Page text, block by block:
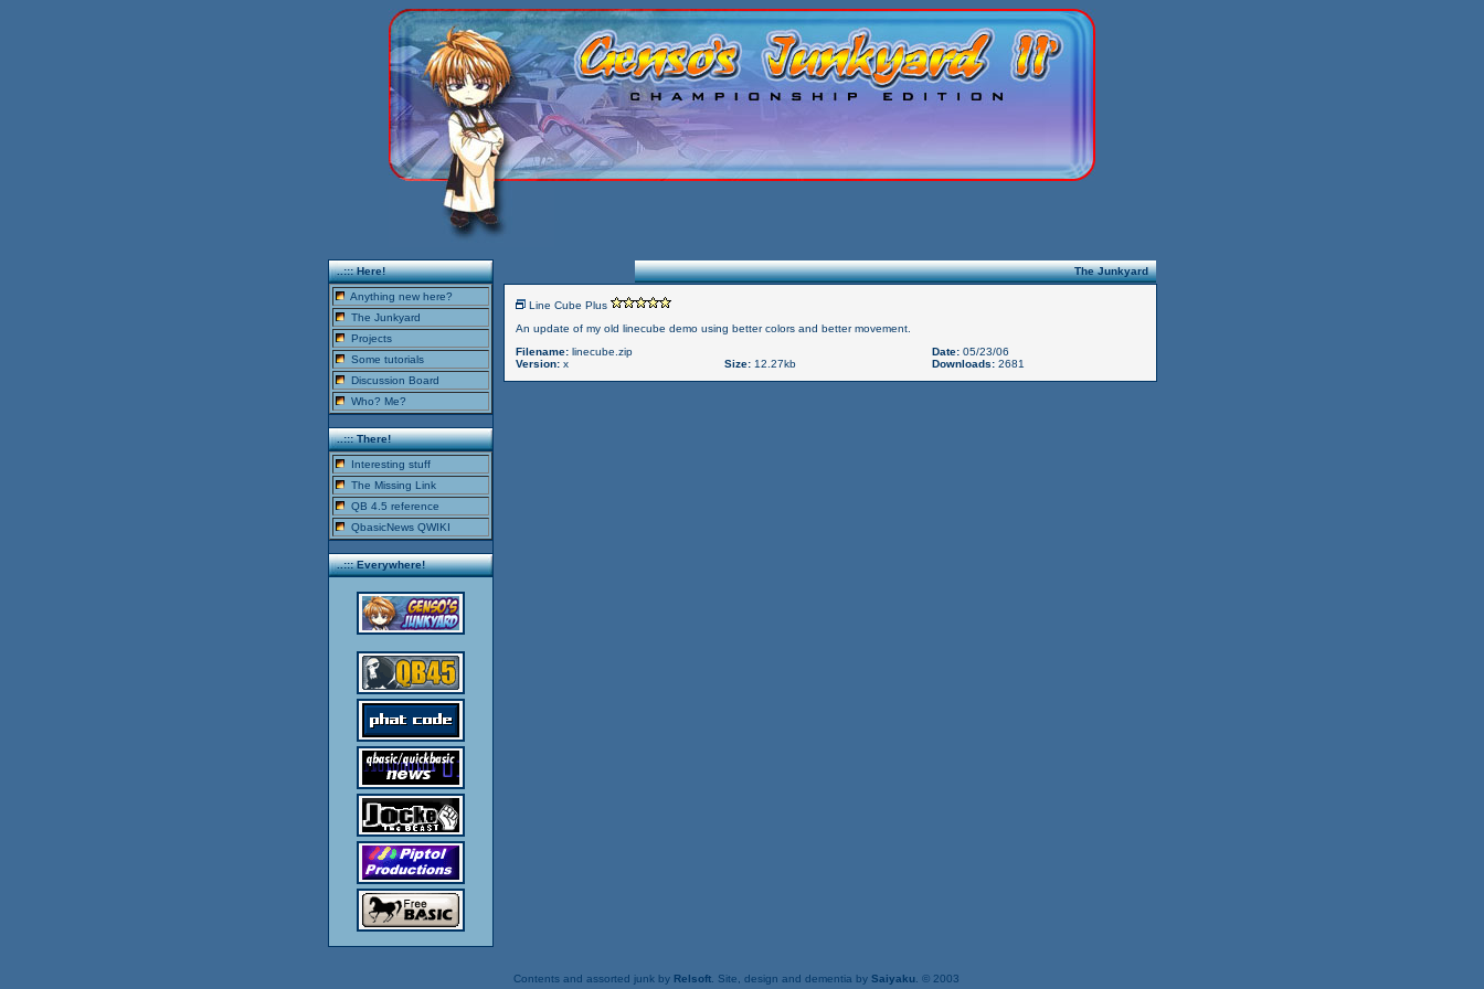
..::: Here!
Anything new here?
The Junkyard
Projects
Some tutorials
Discussion Board
Who? Me?
..::: There!
Interesting stuff
The Missing Link
QB 4.5 reference
QbasicNews QWIKI
..::: Everywhere!
The Junkyard
Line Cube Plus
An update of my old linecube demo using better colors and better movement.
Filename: linecube.zip Date:05/23/06
Version:x Size:12.27kb Downloads:2681
Contents and assorted junk by Relsoft. Site, design and dementia by Saiyaku. © 2003